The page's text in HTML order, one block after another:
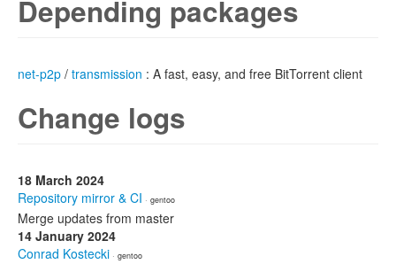
Depending packages
net-p2p / transmission : A fast, easy, and free BitTorrent client
Change logs
18 March 2024
Repository mirror & CI · gentoo
Merge updates from master
14 January 2024
Conrad Kostecki · gentoo